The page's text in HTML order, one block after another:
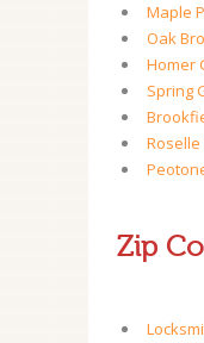
Maple
Oak
Homer
Spring
Roselle
Zip